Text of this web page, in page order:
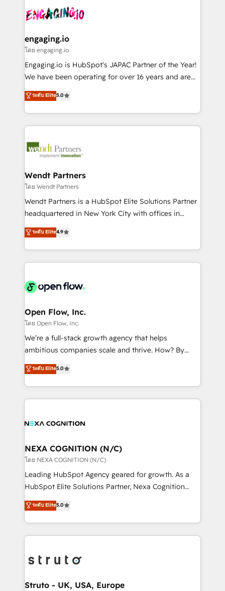
ード受賞・HUGリーダー ✓ ISO27001:2022 /
ISO9001:2015 取得 ✓ 400社以上の導入実績 ✓
状整理の壁打ちなど、構想段階からお気軽にお問い合わ
せください。
and sales ops at mid-market companies ready to
move beyond spreadsheets into unified systems
Own back-end developers - Complex data
View, SuperOffice) - Custom integrations (e.g. MS
Business Central, Navision, AX, SAP, Exact, AFAS) We
focus on growing B2B companies in the SME sector
such as manufacturing, SaaS, business services and
partner, we know how important user adoption is.
That's why we have developed a step-by-step
technology and people with each other. Together we
strive for optimal customer processes and
engaging.io
โดย engaging.io
Engaging.io is HubSpot's JAPAC Partner of the Year!
We have been operating for over 16 years and are
one of HubSpot's most experienced and technically
capable Agency Partners globally. We specialise in
complex CRM migrations, implementations,
integrations, custom CMS portal development,
businesses. Our teams are based in North America
Implementation Certified Partner and we contribute
to their advisory council. We strive to do 'good work
with good people' and have worked with incredible
brands. You can see some of them on our website,
ระดับ Elite5.0
Wendt Partners
โดย Wendt Partners
Wendt Partners is a HubSpot Elite Solutions Partner
headquartered in New York City with offices in
Toronto, London and Melbourne. As a global
HubSpot partner, we specialize in working with
sophisticated B2B companies to implement the
HubSpot CRM platform across client organizations.
industrial/manufacturing, professional services,
distribution, commercial real estate, technology,
finserv/fintech, IT managed services, transportation
& logistics, energy/solar, staffing and recruiting,
media, healthcare and government contractors. Our
Technical Solutions, Enablement Solutions, Digital
Solutions and Growth Solutions. As a fully
ระดับ Elite4.9
Open Flow, Inc.
โดย Open Flow, Inc.
We’re a full-stack growth agency that helps
ambitious companies scale and thrive. How? By
upgrading and streamlining every single revenue-
generating aspect of your business. We’re proud
HubSpot Elite Solutions Partners and devout CRM
nerds who can harness HubSpot’s custom digital
experience. Working hand-in-hand with your team,
traffic, generates better leads and crushes your
revenue goals. We've worked with thousands of
HubSpot customers and we'd love to work with you
too! Clients come to us for: Advanced CRM solutions
HubSpot Data System Migrations between systems
to HubSpot New lead generation strategies Time-
website development Award-winning creative
design We live and breathe HubSpot and are ready
ระดับ Elite5.0
NEXA COGNITION (N/C)
โดย NEXA COGNITION (N/C)
Leading HubSpot Agency geared for growth. As a
HubSpot Elite Solutions Partner, Nexa Cognition
ranks in the top 1% of global HubSpot Partners and
has been one of the longest-standing partners since
2012. We empower businesses to harness the full
potential of HubSpot by combining strategic
bespoke HubSpot solutions tailored to drive
Choose Nexa Cognition? 🚀 HubSpot Expertise: Our
ระดับ Elite5.0
Struto - UK, USA, Europe